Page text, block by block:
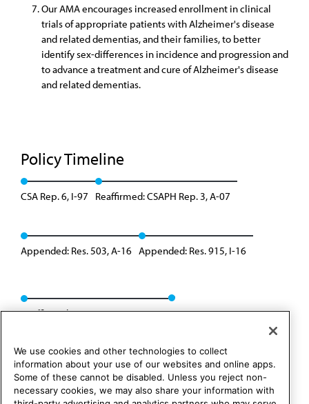
Our AMA encourages increased enrollment in clinical
trials of appropriate patients with Alzheimer's disease
and related dementias, and their families, to better
identify sex-differences in incidence and progression and
to advance a treatment and cure of Alzheimer's disease
and related dementias.
Policy Timeline
CSA Rep. 6, I-97 Reaffirmed: CSAPH Rep. 3, A-07
Appended: Res. 503, A-16 Appended: Res. 915, I-16
Reaffirmed: CSAPH Rep. 01, A-26
We use cookies and other technologies to collect
information about your use of our websites and online apps.
Some of these cannot be disabled. Unless you reject non-
necessary cookies, we may also share your information with